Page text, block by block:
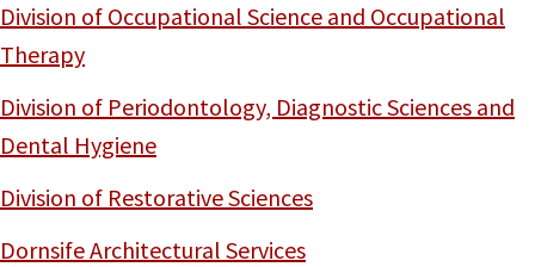
Division of Occupational Science and Occupational
Therapy
Division of Periodontology, Diagnostic Sciences and
Dental Hygiene
Division of Restorative Sciences
Dornsife Architectural Services